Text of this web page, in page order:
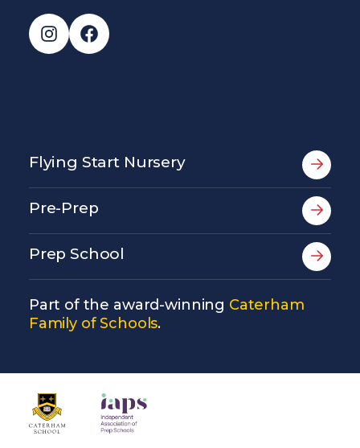
Instagram
Facebook
Flying Start Nursery
Pre-Prep
Prep School
Part of the award-winning Caterham
Family of Schools.